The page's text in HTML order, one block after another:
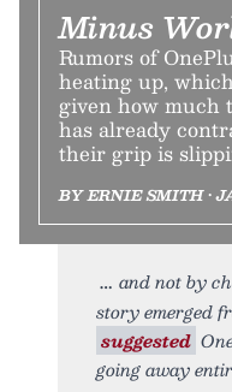
Minus
Rumors of
heating up,
given how much
has already
their grip is
BY ERNIE SMITH •
and not by
story emerged
suggested
going away